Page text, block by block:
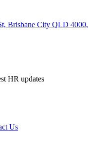
Brisbane City QLD 4000,
HR updates
Us